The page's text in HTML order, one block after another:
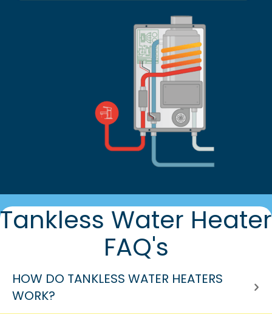
Tankless Water Heater
FAQ's
HOW DO TANKLESS WATER HEATERS
WORK?